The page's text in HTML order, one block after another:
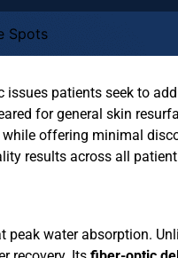
patients seek to
for general skin
offering minimal
results across all
peak water absorption.